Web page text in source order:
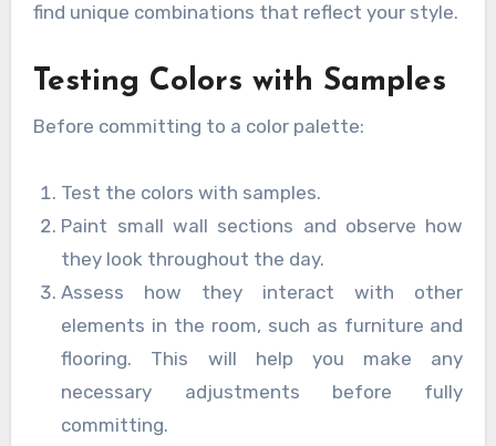
find unique combinations that reflect your style.
Testing Colors with Samples
Before committing to a color palette:
Test the colors with samples.
Paint small wall sections and observe how
they look throughout the day.
Assess how they interact with other
elements in the room, such as furniture and
flooring. This will help you make any
necessary adjustments before fully
committing.